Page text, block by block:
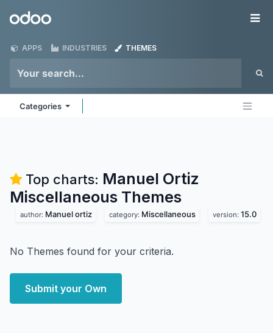
Odoo
APPS INDUSTRIES THEMES
Categories
Top charts: Manuel Ortiz
Miscellaneous Themes
author: Manuel ortiz category: Miscellaneous version: 15.0
No Themes found for your criteria.
Submit your Own